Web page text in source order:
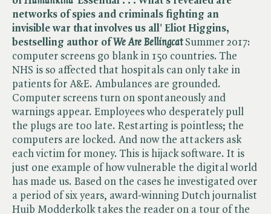
networks of spies and criminals fighting an
invisible war that involves us all' Eliot Higgins,
bestselling author of ​We Are BellingcatSummer 2017:
computer screens go blank in 150 countries. The
NHS is so affected that hospitals can only take in
patients for A&E. Ambulances are grounded.
Computer screens turn on spontaneously and
warnings appear. Employees who desperately pull
the plugs are too late. Restarting is pointless; the
computers are locked. And now the attackers ask
each victim for money. This is hijack software. It is
just one example of how vulnerable the digital world
has made us. Based on the cases he investigated over
a period of six years, award-winning Dutch journalist
Huib Modderkolk takes the reader on a tour of the